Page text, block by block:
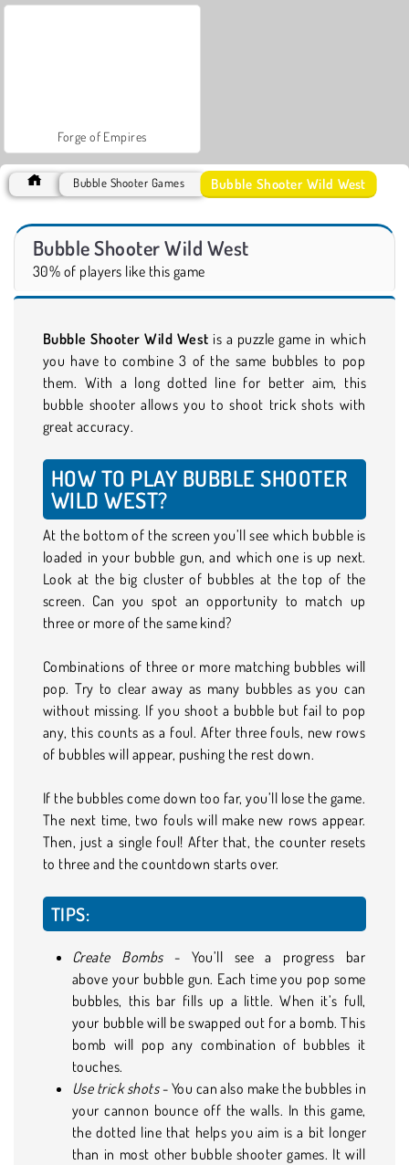
Forge of Empires
Bubble Shooter Games Bubble Shooter Wild West
Bubble Shooter Wild West
30% of players like this game
Bubble Shooter Wild West is a puzzle game in which
you have to combine 3 of the same bubbles to pop
them. With a long dotted line for better aim, this
bubble shooter allows you to shoot trick shots with
great accuracy.
HOW TO PLAY BUBBLE SHOOTER
WILD WEST?
At the bottom of the screen you’ll see which bubble is
loaded in your bubble gun, and which one is up next.
Look at the big cluster of bubbles at the top of the
screen. Can you spot an opportunity to match up
three or more of the same kind?
Combinations of three or more matching bubbles will
pop. Try to clear away as many bubbles as you can
without missing. If you shoot a bubble but fail to pop
any, this counts as a foul. After three fouls, new rows
of bubbles will appear, pushing the rest down.
If the bubbles come down too far, you’ll lose the game.
The next time, two fouls will make new rows appear.
Then, just a single foul! After that, the counter resets
to three and the countdown starts over.
TIPS:
Create Bombs- You’ll see a progress bar
above your bubble gun. Each time you pop some
bubbles, this bar fills up a little. When it’s full,
your bubble will be swapped out for a bomb. This
bomb will pop any combination of bubbles it
touches.
Use trick shots- You can also make the bubbles in
your cannon bounce off the walls. In this game,
the dotted line that helps you aim is a bit longer
than in most other bubble shooter games. It will